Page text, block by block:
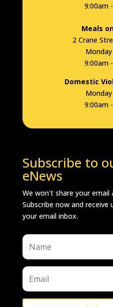
9:00am
Meals
2 Crane
9:00am
Domestic
9:00am
Subscribe to
eNews
We won't share your email
Subscribe now and
your email inbox.